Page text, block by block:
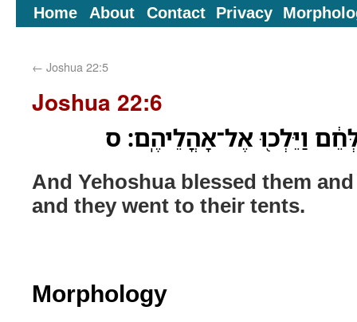
Home About Contact Privacy
← Joshua 22:5
Joshua 22:6
וַיֵּלְכ֖וּ אֶל־אָהֳלֵיהֶֽם׃ ס
And Yehoshua blessed them
and they went to their tents.
Morphology